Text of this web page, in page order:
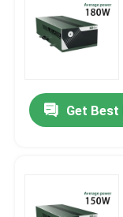
Factory Tour
Contact Us
Green Fiber
Get Best